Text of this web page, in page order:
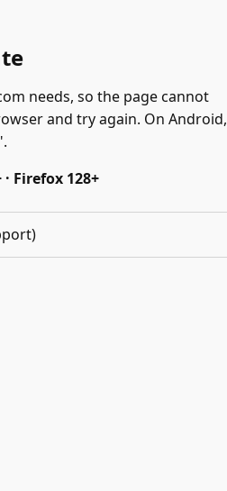
needs, so the page cannot
and try again. On Android,
· Firefox 128+